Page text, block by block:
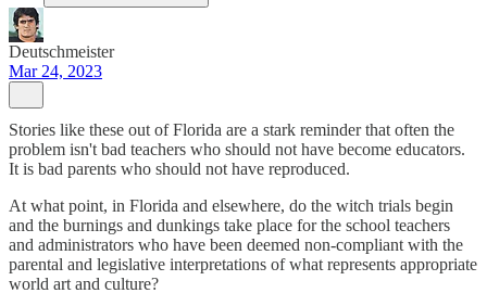
Deutschmeister
Mar 24, 2023
Stories like these out of Florida are a stark reminder that often the
problem isn't bad teachers who should not have become educators.
It is bad parents who should not have reproduced.
At what point, in Florida and elsewhere, do the witch trials begin
and the burnings and dunkings take place for the school teachers
and administrators who have been deemed non-compliant with the
parental and legislative interpretations of what represents appropriate
world art and culture?